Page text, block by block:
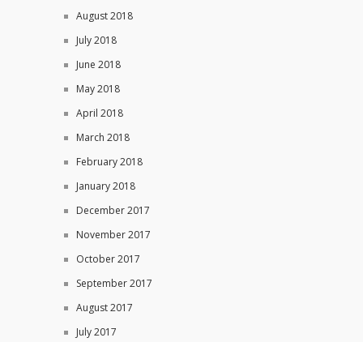
August 2018
July 2018
June 2018
May 2018
April 2018
March 2018
February 2018
January 2018
December 2017
November 2017
October 2017
September 2017
August 2017
July 2017